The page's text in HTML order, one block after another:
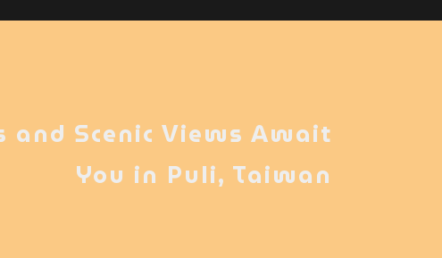
and Scenic Views Await
You in Puli, Taiwan